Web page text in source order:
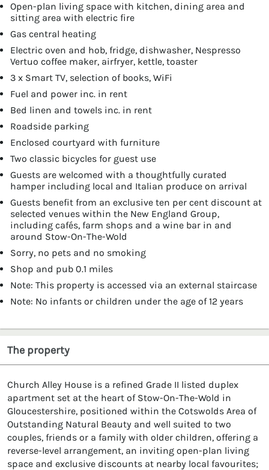
Open-plan living space with kitchen, dining area and
sitting area with electric fire
Gas central heating
Electric oven and hob, fridge, dishwasher, Nespresso
Vertuo coffee maker, airfryer, kettle, toaster
3 x Smart TV, selection of books, WiFi
Fuel and power inc. in rent
Bed linen and towels inc. in rent
Roadside parking
Enclosed courtyard with furniture
Two classic bicycles for guest use
Guests are welcomed with a thoughtfully curated
hamper including local and Italian produce on arrival
Guests benefit from an exclusive ten per cent discount at
selected venues within the New England Group,
including cafés, farm shops and a wine bar in and
around Stow-On-The-Wold
Sorry, no pets and no smoking
Shop and pub 0.1 miles
Note: This property is accessed via an external staircase
Note: No infants or children under the age of 12 years
The property
Church Alley House is a refined Grade II listed duplex
apartment set at the heart of Stow-On-The-Wold in
Gloucestershire, positioned within the Cotswolds Area of
Outstanding Natural Beauty and well suited to two
couples, friends or a family with older children, offering a
reverse-level arrangement, an inviting open-plan living
space and exclusive discounts at nearby local favourites;